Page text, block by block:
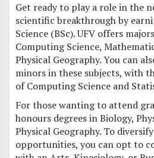
Get ready to play a role in the
scientific breakthrough by
Science (BSc). UFV offers
Computing Science,
Physical Geography. You can
minors in these subjects, with
of Computing Science and
For those wanting to attend
honours degrees in Biology,
Physical Geography. To
opportunities, you can opt to